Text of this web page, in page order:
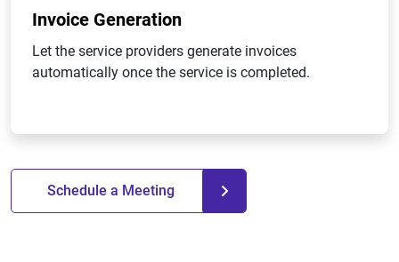
Invoice Generation
Let the service providers generate invoices
automatically once the service is completed.
Schedule a Meeting